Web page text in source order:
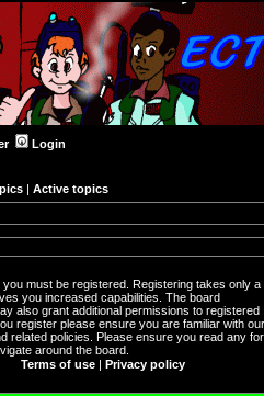
Login
| Active topics
you must be registered. Registering takes only a
you increased capabilities. The board
also grant additional permissions to registered
register please ensure you are familiar with our
related policies. Please ensure you read any
around the board.
Terms of use | Privacy policy